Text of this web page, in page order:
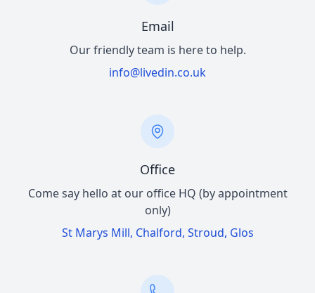
Email
Our friendly team is here to help.
info@livedin.co.uk
Office
Come say hello at our office HQ (by appointment
only)
St Marys Mill, Chalford, Stroud, Glos